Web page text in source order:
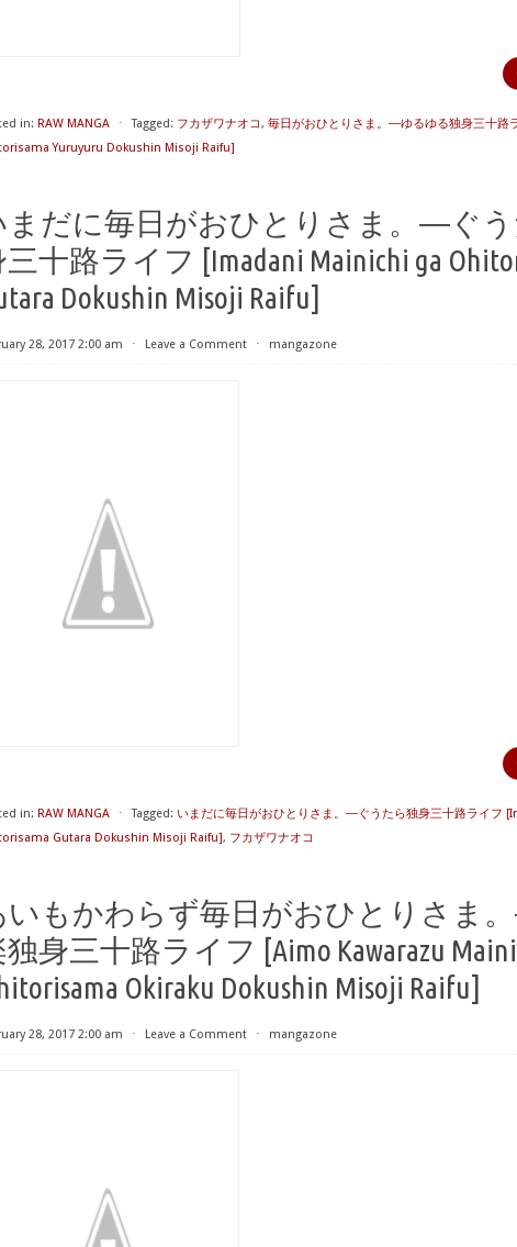
in: RAW MANGA ⋅ Tagged: フカザワナオコ, 毎日がおひとりさま。―ゆるゆる独身三十路
Yuruyuru Dokushin Misoji Raifu]
まだに毎日がおひとりさま。―ぐ
十路ライフ [Imadani Mainichi ga
Dokushin Misoji Raifu]
28, 2017 2:00 am ⋅ Leave a Comment ⋅ mangazone
in: RAW MANGA ⋅ Tagged: いまだに毎日がおひとりさま。―ぐうたら独身三十路ライフ
Gutara Dokushin Misoji Raifu], フカザワナオコ
いもかわらず毎日がおひとりさま
身三十路ライフ [Aimo Kawarazu
Okiraku Dokushin Misoji Raifu]
28, 2017 2:00 am ⋅ Leave a Comment ⋅ mangazone